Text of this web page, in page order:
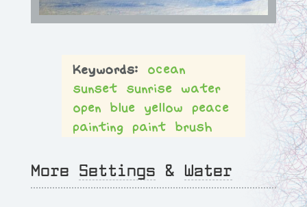
ocean
sunset sunrise water
open blue yellow peace
painting paint brush
More Settings & Water